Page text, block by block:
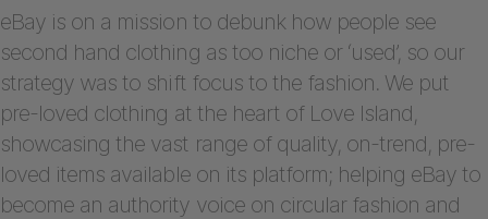
eBay is on a mission to debunk how people see
second hand clothing as too niche or ‘used’, so our
strategy was to shift focus to the fashion. We put
pre-loved clothing at the heart of Love Island,
showcasing the vast range of quality, on-trend, pre-
loved items available on its platform; helping eBay to
become an authority voice on circular fashion and